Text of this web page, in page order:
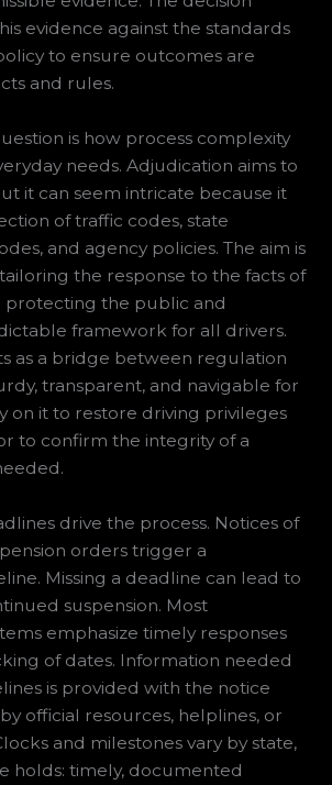
evidence against the standards
to ensure outcomes are
and rules.
is how process complexity
needs. Adjudication aims to
it can seem intricate because it
of traffic codes, state
and agency policies. The aim is
the response to the facts of
protecting the public and
framework for all drivers.
as a bridge between regulation
transparent, and navigable for
on it to restore driving privileges
to confirm the integrity of a
drive the process. Notices of
orders trigger a
Missing a deadline can lead to
suspension. Most
emphasize timely responses
of dates. Information needed
is provided with the notice
official resources, helplines, or
and milestones vary by state,
holds: timely, documented